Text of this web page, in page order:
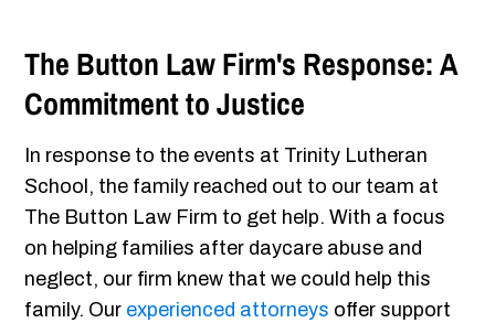
The Button Law Firm's Response: A
Commitment to Justice
In response to the events at Trinity Lutheran
School, the family reached out to our team at
The Button Law Firm to get help. With a focus
on helping families after daycare abuse and
neglect, our firm knew that we could help this
family. Our experienced attorneys offer support